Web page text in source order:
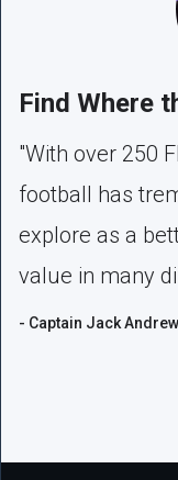
Find Where
"With over 250
football has
explore as a
value in many
- Captain Jack